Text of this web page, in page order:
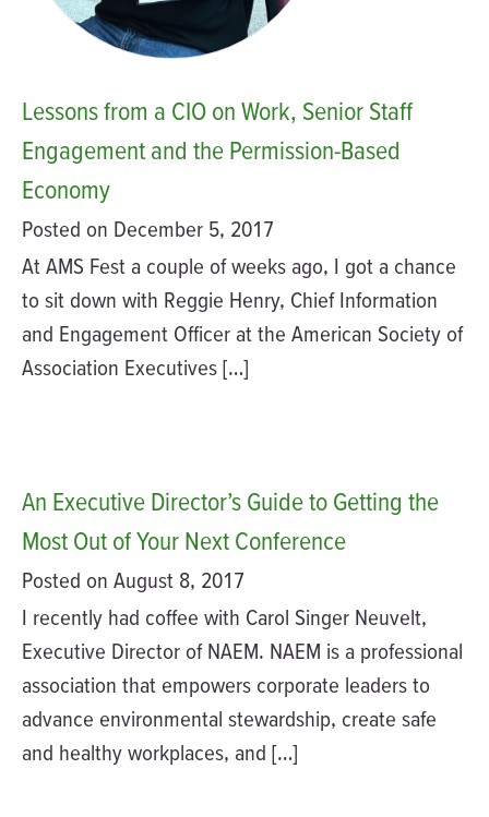
Lessons from a CIO on Work, Senior Staff
Engagement and the Permission-Based
Economy
Posted on December 5, 2017
At AMS Fest a couple of weeks ago, I got a chance
to sit down with Reggie Henry, Chief Information
and Engagement Officer at the American Society of
Association Executives […]
An Executive Director’s Guide to Getting the
Most Out of Your Next Conference
Posted on August 8, 2017
I recently had coffee with Carol Singer Neuvelt,
Executive Director of NAEM. NAEM is a professional
association that empowers corporate leaders to
advance environmental stewardship, create safe
and healthy workplaces, and […]